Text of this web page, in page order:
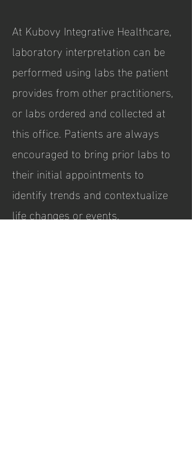
At Kubovy Integrative Healthcare,
laboratory interpretation can be
performed using labs the patient
provides from other practitioners,
or labs ordered and collected at
this office. Patients are always
encouraged to bring prior labs to
their initial appointments to
identify trends and contextualize
life changes or events.